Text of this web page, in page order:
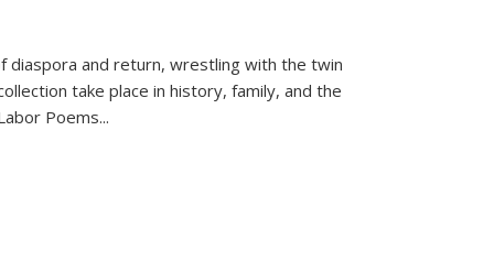
diaspora and return, wrestling with the twin
take place in history, family, and the
Poems...